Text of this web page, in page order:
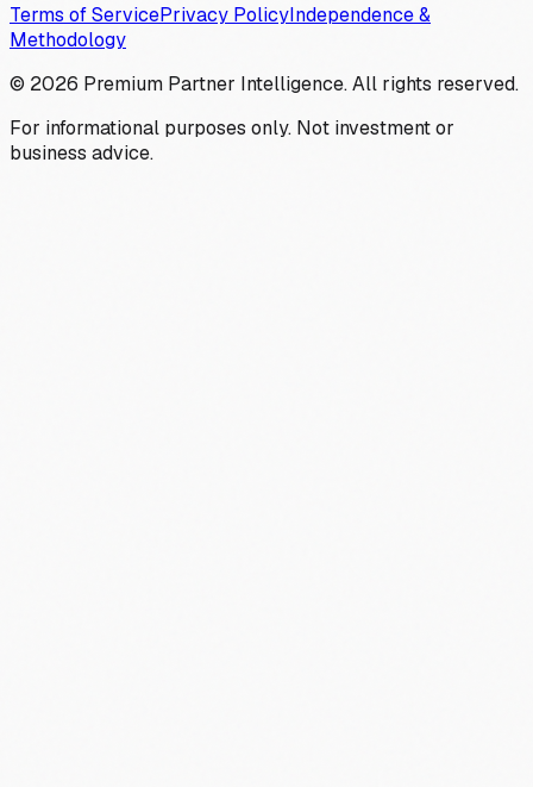
Terms of ServicePrivacy PolicyIndependence &
Methodology
© 2026 Premium Partner Intelligence. All rights reserved.
For informational purposes only. Not investment or
business advice.